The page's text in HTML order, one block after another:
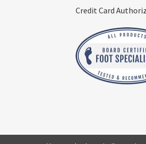
Credit Card